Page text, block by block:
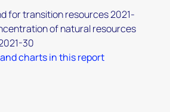
for transition resources 2021-
of natural resources
30
charts in this report